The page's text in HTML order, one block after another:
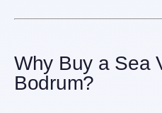
Why Buy a Sea
Bodrum?